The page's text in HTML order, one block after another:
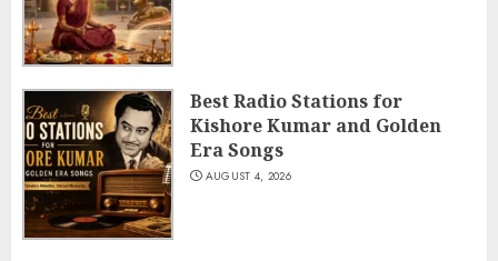
Best Radio Stations for
Kishore Kumar and Golden
Era Songs
AUGUST 4, 2026